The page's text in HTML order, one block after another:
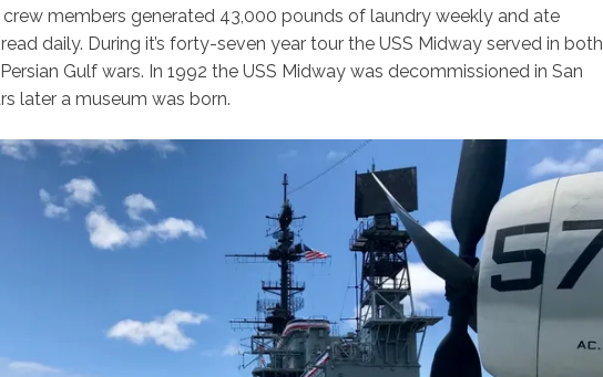
members generated 43,000 pounds of laundry weekly and ate
daily. During it’s forty-seven year tour the USS Midway served in both
Gulf wars. In 1992 the USS Midway was decommissioned in San
later a museum was born.